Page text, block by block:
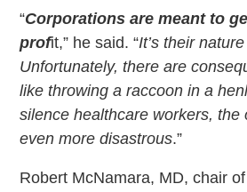
“Corporations are meant to
profit,” he said. “It’s their
Unfortunately, there are
like throwing a raccoon in a
silence healthcare workers, the
even more disastrous.”
Robert McNamara, MD, chair